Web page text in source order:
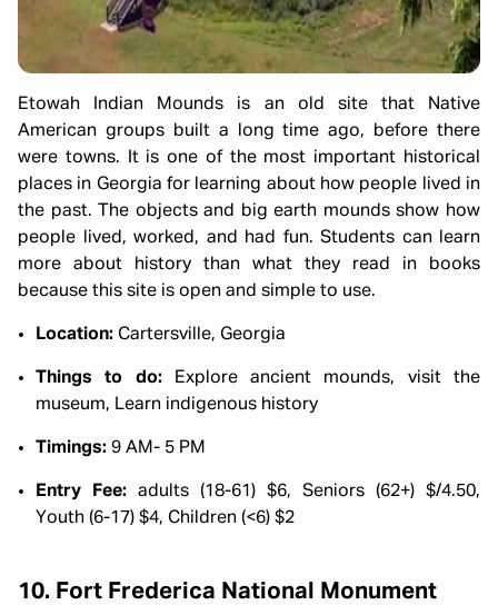
Etowah Indian Mounds is an old site that Native
American groups built a long time ago, before there
were towns. It is one of the most important historical
places in Georgia for learning about how people lived in
the past. The objects and big earth mounds show how
people lived, worked, and had fun. Students can learn
more about history than what they read in books
because this site is open and simple to use.
Location: Cartersville, Georgia
Things to do:Explore ancient mounds, visit the
museum, Learn indigenous history
Timings: 9 AM- 5 PM
Entry Fee: adults (18-61) $6, Seniors (62+) $/4.50,
Youth (6-17) $4, Children (<6) $2
10. Fort Frederica National Monument